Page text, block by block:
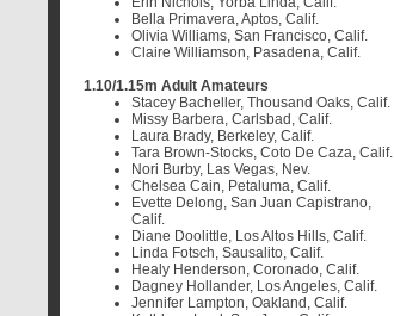
Bella Primavera, Aptos, Calif.
Olivia Williams, San Francisco, Calif.
Claire Williamson, Pasadena, Calif.
1.10/1.15m Adult Amateurs
Stacey Bacheller, Thousand Oaks, Calif.
Missy Barbera, Carlsbad, Calif.
Laura Brady, Berkeley, Calif.
Tara Brown-Stocks, Coto De Caza, Calif.
Nori Burby, Las Vegas, Nev.
Chelsea Cain, Petaluma, Calif.
Evette Delong, San Juan Capistrano,
Calif.
Diane Doolittle, Los Altos Hills, Calif.
Linda Fotsch, Sausalito, Calif.
Healy Henderson, Coronado, Calif.
Dagney Hollander, Los Angeles, Calif.
Jennifer Lampton, Oakland, Calif.